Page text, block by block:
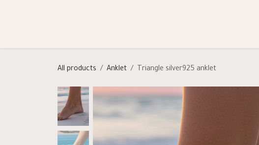
All products Anklet Triangle silver925 anklet